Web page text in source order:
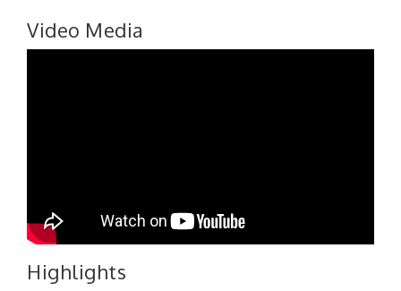
Video Media
Highlights